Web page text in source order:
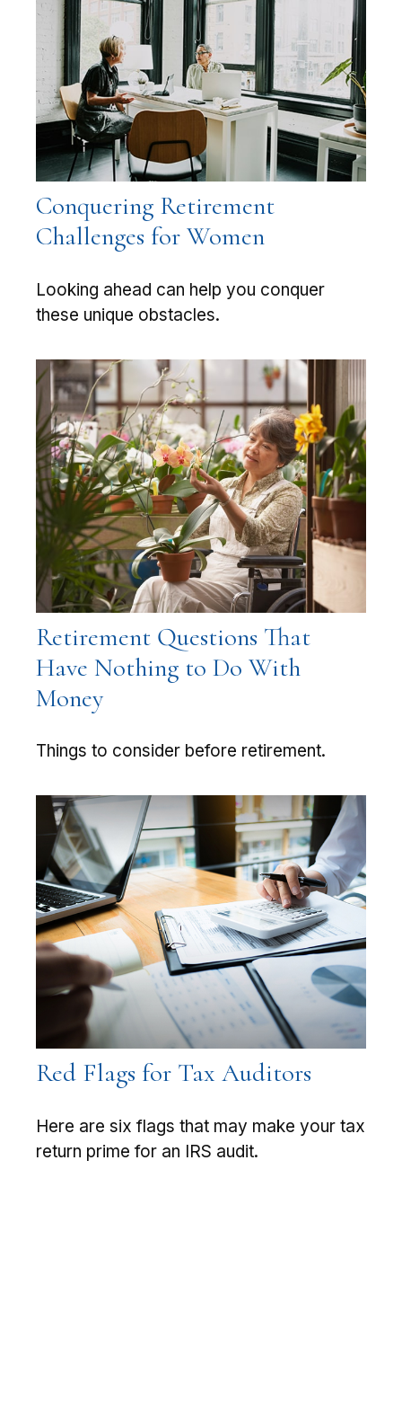
Conquering Retirement
Challenges for Women
Looking ahead can help you conquer
these unique obstacles.
Retirement Questions That
Have Nothing to Do With
Money
Things to consider before retirement.
Red Flags for Tax Auditors
Here are six flags that may make your tax
return prime for an IRS audit.